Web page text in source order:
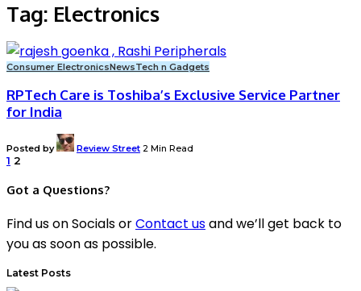
Tag: Electronics
Consumer ElectronicsNewsTech n Gadgets
RPTech Care is Toshiba’s Exclusive Service Partner
for India
Posted by Review Street 2 Min Read
1 2
Got a Questions?
Find us on Socials orContact usand we’ll get back to
you as soon as possible.
Latest Posts